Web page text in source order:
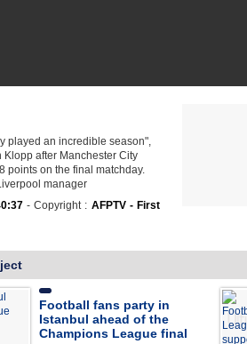
played an incredible season",
after Manchester City
points on the final matchday.
manager
- Copyright : AFPTV - First
Football fans party in
Istanbul ahead of the
Champions League final